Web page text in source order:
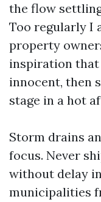
the flow
Too regularly I
property
inspiration that
innocent, then
stage in a hot
Storm drains
focus. Never
without delay
municipalities